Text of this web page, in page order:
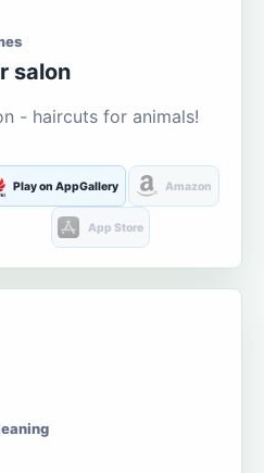
salon
- haircuts for animals!
Play on AppGallery Amazon
App Store